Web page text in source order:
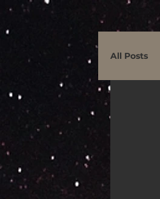
All Posts